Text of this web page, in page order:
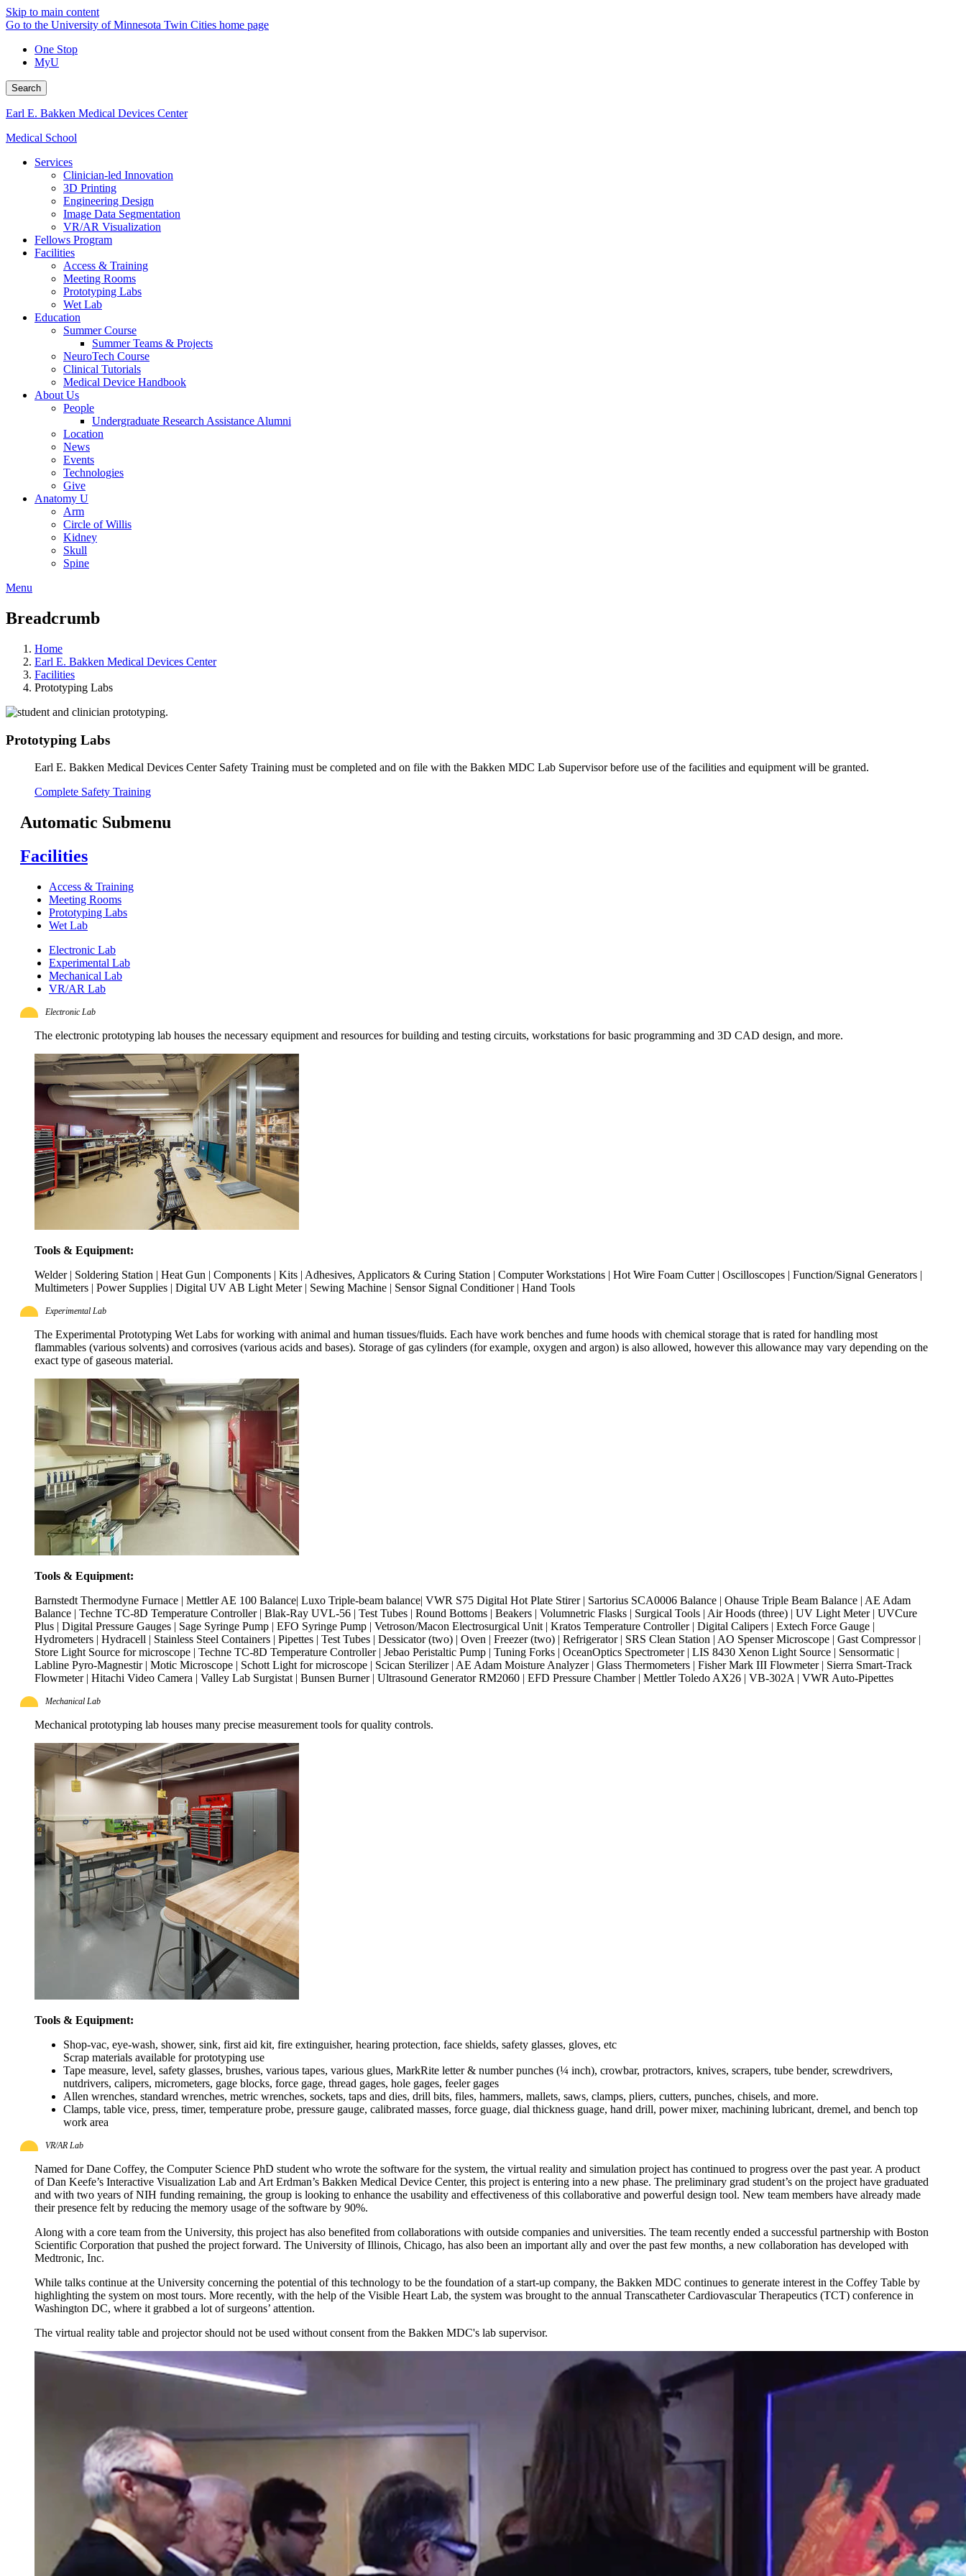
Skip to main content
Go to the University of Minnesota Twin Cities home page
One Stop
MyU
Search
Earl E. Bakken Medical Devices Center
Medical School
Services
Clinician-led Innovation
3D Printing
Engineering Design
Image Data Segmentation
VR/AR Visualization
Fellows Program
Facilities
Access & Training
Meeting Rooms
Prototyping Labs
Wet Lab
Education
Summer Course
Summer Teams & Projects
NeuroTech Course
Clinical Tutorials
Medical Device Handbook
About Us
People
Undergraduate Research Assistance Alumni
Location
News
Events
Technologies
Give
Anatomy U
Arm
Circle of Willis
Kidney
Skull
Spine
Menu
Breadcrumb
Home
Earl E. Bakken Medical Devices Center
Facilities
Prototyping Labs
Prototyping Labs
Earl E. Bakken Medical Devices Center Safety Training must be completed and on file with the Bakken MDC Lab Supervisor before use of the facilities and equipment will be granted.
Complete Safety Training
Automatic Submenu
Facilities
Access & Training
Meeting Rooms
Prototyping Labs
Wet Lab
Electronic Lab
Experimental Lab
Mechanical Lab
VR/AR Lab
Electronic Lab
The electronic prototyping lab houses the necessary equipment and resources for building and testing circuits, workstations for basic programming and 3D CAD design, and more.
Tools & Equipment:
Welder | Soldering Station | Heat Gun | Components | Kits | Adhesives, Applicators & Curing Station | Computer Workstations | Hot Wire Foam Cutter | Oscilloscopes | Function/Signal Generators |
Multimeters | Power Supplies | Digital UV AB Light Meter | Sewing Machine | Sensor Signal Conditioner | Hand Tools
Experimental Lab
The Experimental Prototyping Wet Labs for working with animal and human tissues/fluids. Each have work benches and fume hoods with chemical storage that is rated for handling most
flammables (various solvents) and corrosives (various acids and bases). Storage of gas cylinders (for example, oxygen and argon) is also allowed, however this allowance may vary depending on the
exact type of gaseous material.
Tools & Equipment:
Barnstedt Thermodyne Furnace | Mettler AE 100 Balance| Luxo Triple-beam balance| VWR S75 Digital Hot Plate Stirer | Sartorius SCA0006 Balance | Ohause Triple Beam Balance | AE Adam
Balance | Techne TC-8D Temperature Controller | Blak-Ray UVL-56 | Test Tubes | Round Bottoms | Beakers | Volumnetric Flasks | Surgical Tools | Air Hoods (three) | UV Light Meter | UVCure
Plus | Digital Pressure Gauges | Sage Syringe Pump | EFO Syringe Pump | Vetroson/Macon Electrosurgical Unit | Kratos Temperature Controller | Digital Calipers | Extech Force Gauge |
Hydrometers | Hydracell | Stainless Steel Containers | Pipettes | Test Tubes | Dessicator (two) | Oven | Freezer (two) | Refrigerator | SRS Clean Station | AO Spenser Microscope | Gast Compressor |
Store Light Source for microscope | Techne TC-8D Temperature Controller | Jebao Peristaltic Pump | Tuning Forks | OceanOptics Spectrometer | LIS 8430 Xenon Light Source | Sensormatic |
Labline Pyro-Magnestir | Motic Microscope | Schott Light for microscope | Scican Sterilizer | AE Adam Moisture Analyzer | Glass Thermometers | Fisher Mark III Flowmeter | Sierra Smart-Track
Flowmeter | Hitachi Video Camera | Valley Lab Surgistat | Bunsen Burner | Ultrasound Generator RM2060 | EFD Pressure Chamber | Mettler Toledo AX26 | VB-302A | VWR Auto-Pipettes
Mechanical Lab
Mechanical prototyping lab houses many precise measurement tools for quality controls.
Tools & Equipment:
Shop-vac, eye-wash, shower, sink, first aid kit, fire extinguisher, hearing protection, face shields, safety glasses, gloves, etc
Scrap materials available for prototyping use
Tape measure, level, safety glasses, brushes, various tapes, various glues, MarkRite letter & number punches (¼ inch), crowbar, protractors, knives, scrapers, tube bender, screwdrivers,
nutdrivers, calipers, micrometers, gage blocks, force gage, thread gages, hole gages, feeler gages
Allen wrenches, standard wrenches, metric wrenches, sockets, taps and dies, drill bits, files, hammers, mallets, saws, clamps, pliers, cutters, punches, chisels, and more.
Clamps, table vice, press, timer, temperature probe, pressure gauge, calibrated masses, force guage, dial thickness guage, hand drill, power mixer, machining lubricant, dremel, and bench top
work area
VR/AR Lab
Named for Dane Coffey, the Computer Science PhD student who wrote the software for the system, the virtual reality and simulation project has continued to progress over the past year. A product
of Dan Keefe’s Interactive Visualization Lab and Art Erdman’s Bakken Medical Device Center, this project is entering into a new phase. The preliminary grad student’s on the project have graduated
and with two years of NIH funding remaining, the group is looking to enhance the usability and effectiveness of this collaborative and powerful design tool. New team members have already made
their presence felt by reducing the memory usage of the software by 90%.
Along with a core team from the University, this project has also benefited from collaborations with outside companies and universities. The team recently ended a successful partnership with Boston
Scientific Corporation that pushed the project forward. The University of Illinois, Chicago, has also been an important ally and over the past few months, a new collaboration has developed with
Medtronic, Inc.
While talks continue at the University concerning the potential of this technology to be the foundation of a start-up company, the Bakken MDC continues to generate interest in the Coffey Table by
highlighting the system on most tours. More recently, with the help of the Visible Heart Lab, the system was brought to the annual Transcatheter Cardiovascular Therapeutics (TCT) conference in
Washington DC, where it grabbed a lot of surgeons’ attention.
The virtual reality table and projector should not be used without consent from the Bakken MDC's lab supervisor.